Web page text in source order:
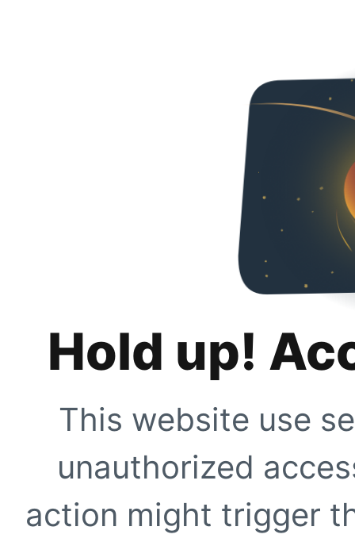
Hold up!
This website use
unauthorized
action might trigger